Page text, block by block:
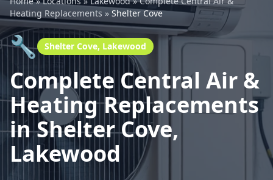
Heating Replacements » Shelter Cove
🔧 Shelter Cove, Lakewood
Complete Central Air &
Heating Replacements
in Shelter Cove,
Lakewood